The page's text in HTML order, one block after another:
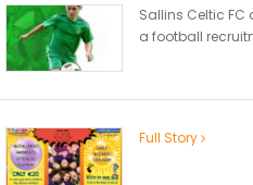
Sallins Celtic FC
a football
Full Story